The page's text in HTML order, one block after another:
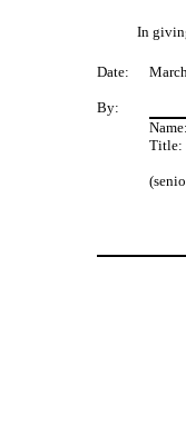
In
Date:
By:
Name:
Title: